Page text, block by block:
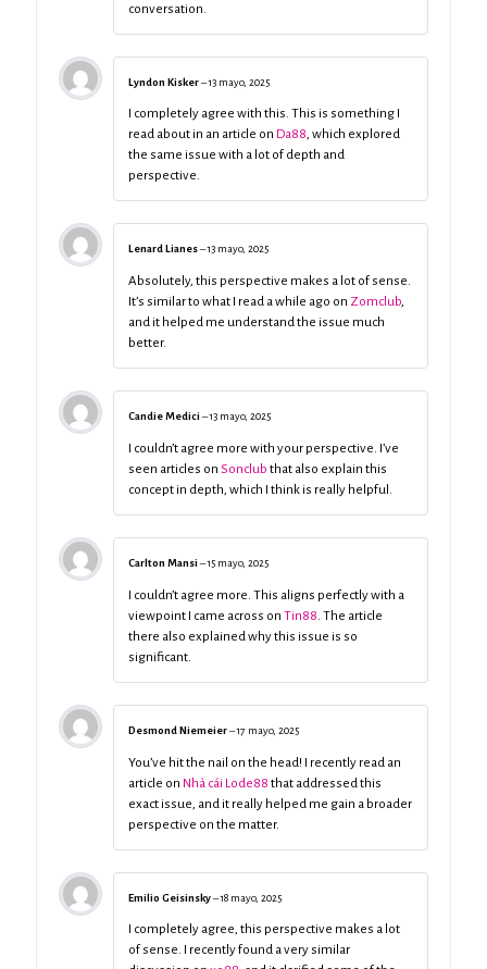
conversation.
Lyndon Kisker–13 mayo, 2025
I completely agree with this. This is something I
read about in an article on Da88, which explored
the same issue with a lot of depth and
perspective.
Lenard Lianes–13 mayo, 2025
Absolutely, this perspective makes a lot of sense.
It’s similar to what I read a while ago on Zomclub,
and it helped me understand the issue much
better.
Candie Medici –13 mayo, 2025
I couldn’t agree more with your perspective. I’ve
seen articles on Sonclub that also explain this
concept in depth, which I think is really helpful.
Carlton Mansi –15 mayo, 2025
I couldn’t agree more. This aligns perfectly with a
viewpoint I came across on Tin88. The article
there also explained why this issue is so
significant.
Desmond Niemeier–17 mayo, 2025
You’ve hit the nail on the head! I recently read an
article on Nhà cái Lode88 that addressed this
exact issue, and it really helped me gain a broader
perspective on the matter.
Emilio Geisinsky–18 mayo, 2025
I completely agree, this perspective makes a lot
of sense. I recently found a very similar